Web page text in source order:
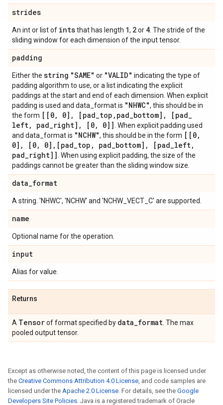
strides
An int or list of intsthat has length 1, 2or 4 . The stride of the
sliding window for each dimension of the input tensor.
padding
Either the string "SAME" or "VALID" indicating the type of
padding algorithm to use, or a list indicating the explicit
paddings at the start and end of each dimension. When explicit
padding is used and data_format is "NHWC", this should be in
the form [[0, 0] , [pad_top , pad_bottom] , [pad_
left, pad_right] , [0, 0]] . When explicit padding used
and data_format is "NCHW", this should be in the form [[0,
0] , [0, 0] , [pad_top , pad_bottom] , [pad_left,
pad_right]] . When using explicit padding, the size of the
paddings cannot be greater than the sliding window size.
data_format
A string. 'NHWC', 'NCHW' and 'NCHW_VECT_C' are supported.
name
Optional name for the operation.
input
Alias for value.
Returns
A Tensorof format specified by data_format . The max
pooled output tensor.
Except as otherwise noted, the content of this page is licensed under
the Creative Commons Attribution 4.0 License, and code samples are
licensed under the Apache 2.0 License. For details, see the Google
Developers Site Policies. Java is a registered trademark of Oracle